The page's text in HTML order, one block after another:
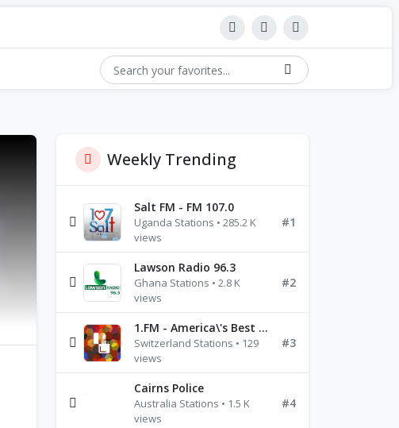
Weekly Trending
Salt FM - FM 107.0
Uganda Stations • 285.2 K
views
#1
Lawson Radio 96.3
Ghana Stations • 2.8 K
views
#2
1.FM - America\'s Best Ballads Radio
Switzerland Stations • 129
views
#3
Cairns Police
Australia Stations • 1.5 K
views
#4